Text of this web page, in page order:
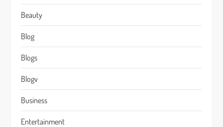
Beauty
Blog
Blogs
Blogv
Business
Entertainment